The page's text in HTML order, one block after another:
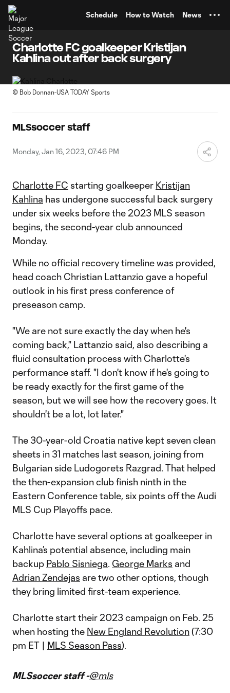
Schedule How to Watch News
Charlotte FC goalkeeper Kristijan
Kahlina out after back surgery
© Bob Donnan-USA TODAY Sports
MLSsoccer staff
Monday, Jan 16, 2023, 07:46 PM
Charlotte FC starting goalkeeper Kristijan
Kahlina has undergone successful back surgery
under six weeks before the 2023 MLS season
begins, the second-year club announced
Monday.
While no official recovery timeline was provided,
head coach Christian Lattanzio gave a hopeful
outlook in his first press conference of
preseason camp.
"We are not sure exactly the day when he's
coming back," Lattanzio said, also describing a
fluid consultation process with Charlotte's
performance staff. "I don't know if he's going to
be ready exactly for the first game of the
season, but we will see how the recovery goes. It
shouldn't be a lot, lot later."
The 30-year-old Croatia native kept seven clean
sheets in 31 matches last season, joining from
Bulgarian side Ludogorets Razgrad. That helped
the then-expansion club finish ninth in the
Eastern Conference table, six points off the Audi
MLS Cup Playoffs pace.
Charlotte have several options at goalkeeper in
Kahlina’s potential absence, including main
backup Pablo Sisniega. George Marks and
Adrian Zendejas are two other options, though
they bring limited first-team experience.
Charlotte start their 2023 campaign on Feb. 25
when hosting the New England Revolution(7:30
pm ET | MLS Season Pass).
MLSsoccer staff -@mls